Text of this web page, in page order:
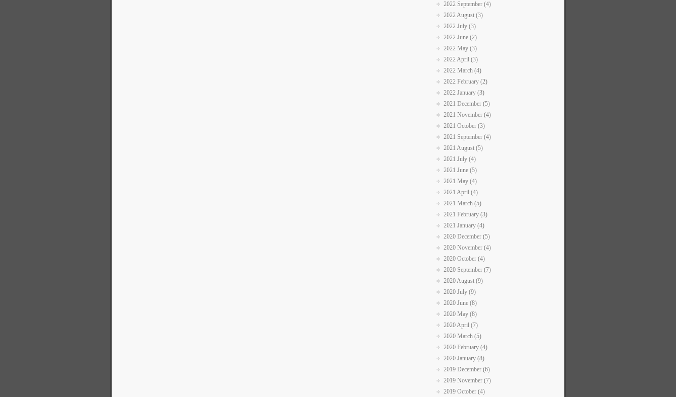
2022 September (4)
2022 August (3)
2022 July (3)
2022 June (2)
2022 May (3)
2022 April (3)
2022 March (4)
2022 February (2)
2022 January (3)
2021 December (5)
2021 November (4)
2021 October (3)
2021 September (4)
2021 August (5)
2021 July (4)
2021 June (5)
2021 May (4)
2021 April (4)
2021 March (5)
2021 February (3)
2021 January (4)
2020 December (5)
2020 November (4)
2020 October (4)
2020 September (7)
2020 August (9)
2020 July (9)
2020 June (8)
2020 May (8)
2020 April (7)
2020 March (5)
2020 February (4)
2020 January (8)
2019 December (6)
2019 November (7)
2019 October (4)